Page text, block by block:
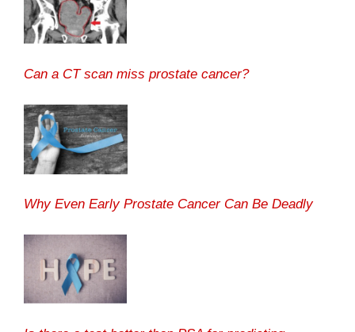
Can a CT scan miss prostate cancer?
Why Even Early Prostate Cancer Can Be Deadly